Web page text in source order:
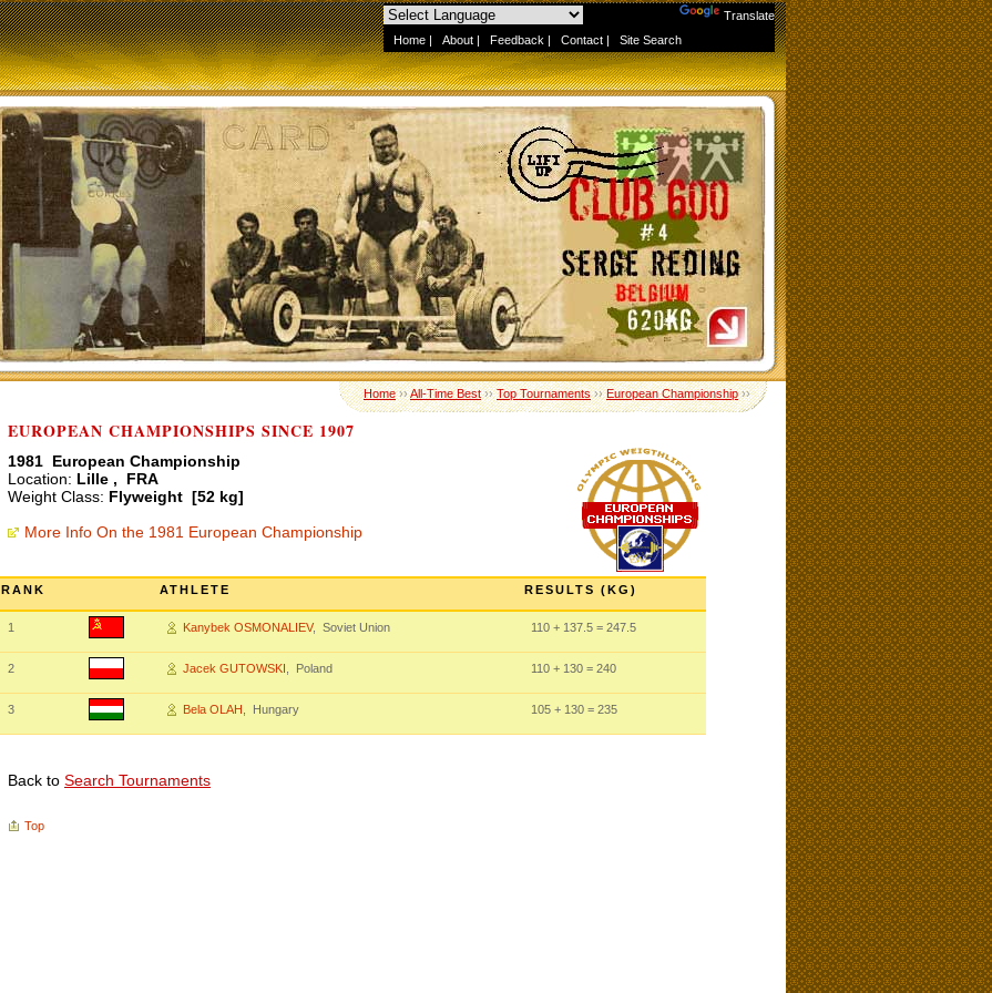
Translate
Home | About | Feedback | Contact | Site Search
Home››All-Time Best››Top Tournaments››European Championship››
EUROPEAN CHAMPIONSHIPS SINCE 1907
1981 European Championship
Location: Lille , FRA
Weight Class: Flyweight [52 kg]
More Info On the 1981 European Championship
RANK ATHLETE RESULTS (KG)
1 Kanybek OSMONALIEV, Soviet Union 110 + 137.5 = 247.5
2 Jacek GUTOWSKI , Poland 110 + 130 = 240
3 Bela OLAH , Hungary 105 + 130 = 235
Back to Search Tournaments
Top